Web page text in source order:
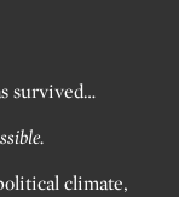
survived…
climate,